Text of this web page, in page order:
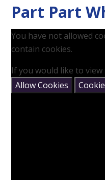
Part Part
You have not allowed
contain cookies.
If you would like to
Allow Cookies